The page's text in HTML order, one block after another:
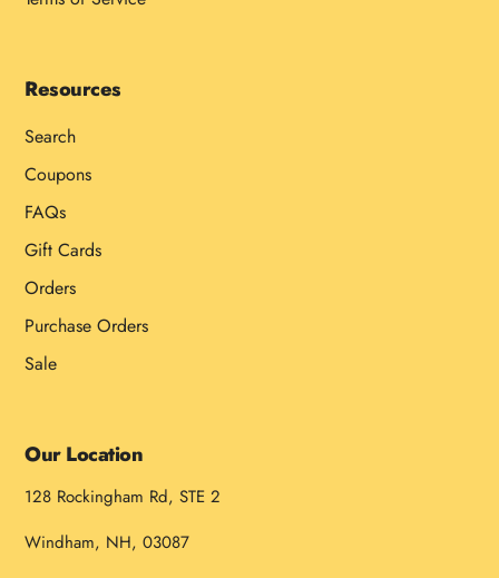
Resources
Search
Coupons
FAQs
Gift Cards
Orders
Purchase Orders
Sale
Our Location
128 Rockingham Rd, STE 2
Windham, NH, 03087